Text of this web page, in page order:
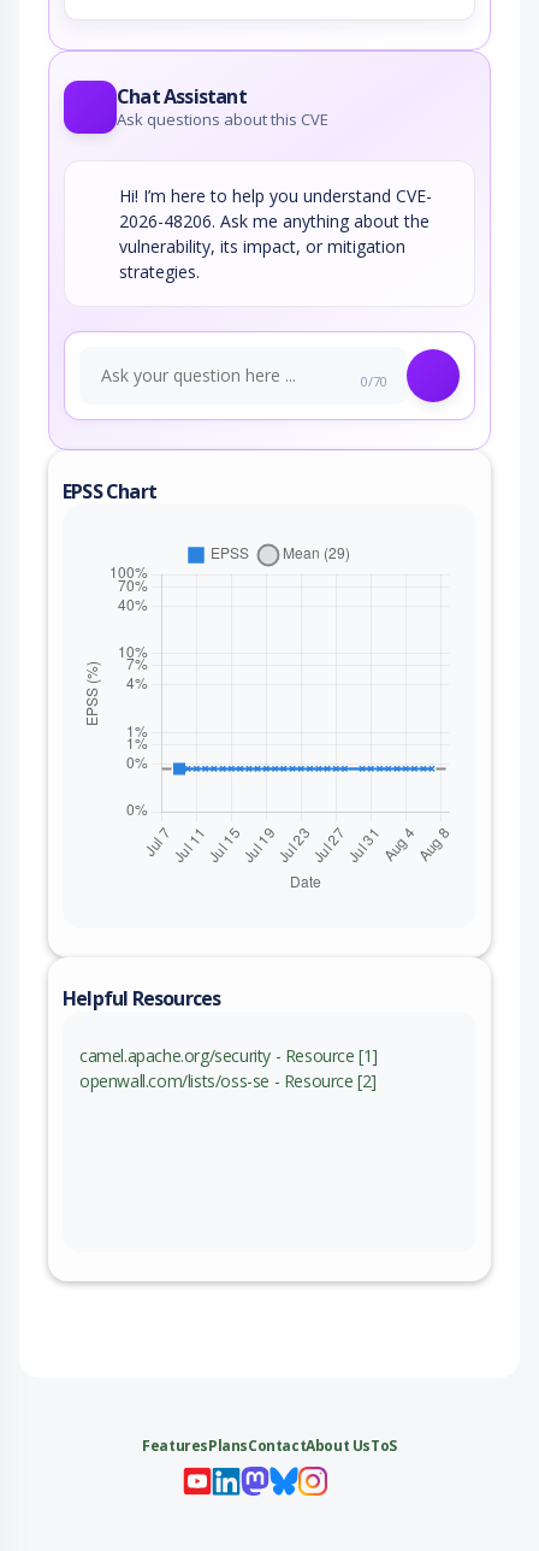
Chat Assistant
Ask questions about this CVE
Hi! I’m here to help you understand CVE-
2026-48206. Ask me anything about the
vulnerability, its impact, or mitigation
strategies.
0/70
EPSS Chart
Helpful Resources
camel.apache.org/security - Resource [1]
openwall.com/lists/oss-se - Resource [2]
FeaturesPlansContactAbout UsToS